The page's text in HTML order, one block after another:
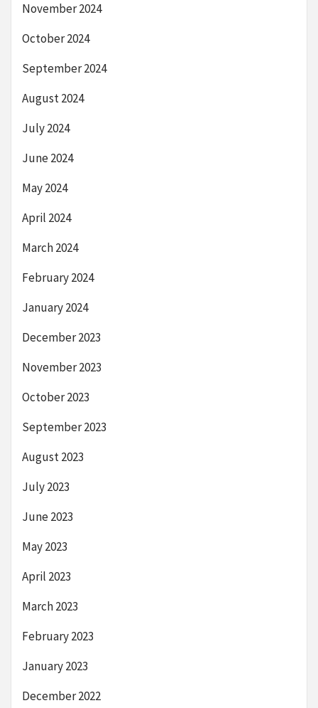
November 2024
October 2024
September 2024
August 2024
July 2024
June 2024
May 2024
April 2024
March 2024
February 2024
January 2024
December 2023
November 2023
October 2023
September 2023
August 2023
July 2023
June 2023
May 2023
April 2023
March 2023
February 2023
January 2023
December 2022